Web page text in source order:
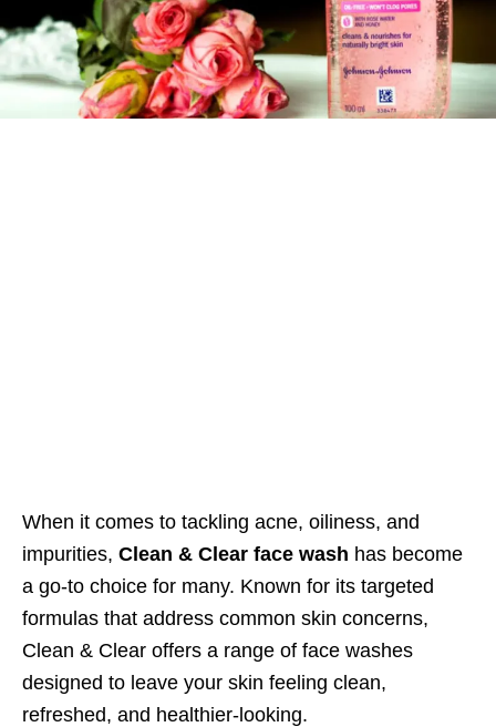
When it comes to tackling acne, oiliness, and
impurities, Clean & Clear face wash has become
a go-to choice for many. Known for its targeted
formulas that address common skin concerns,
Clean & Clear offers a range of face washes
designed to leave your skin feeling clean,
refreshed, and healthier-looking.